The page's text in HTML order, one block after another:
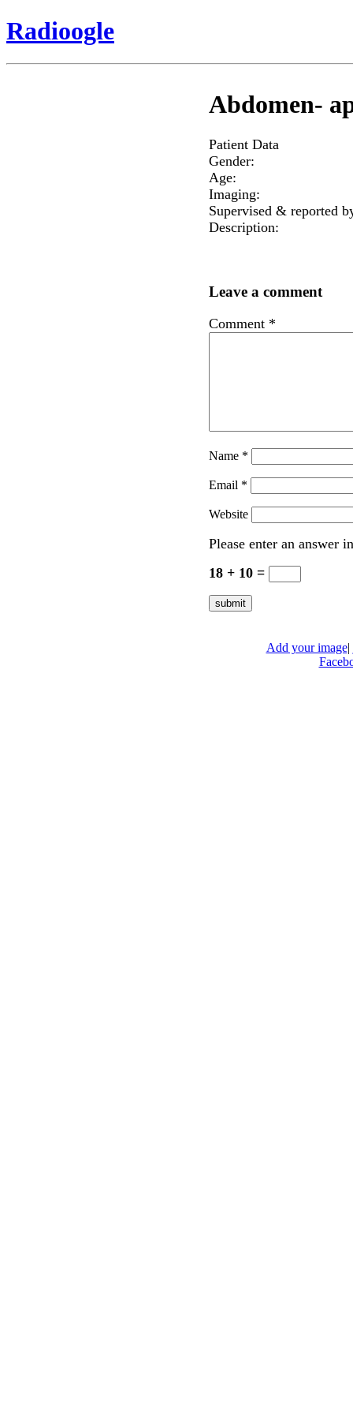
Radioogle
Abdomen-
Patient Data
Gender:
Age:
Imaging:
Supervised & reported
Description:
Leave a comment
Comment *
Name *
Email *
Website
Please enter an answer
18 + 10 =
Add your image|